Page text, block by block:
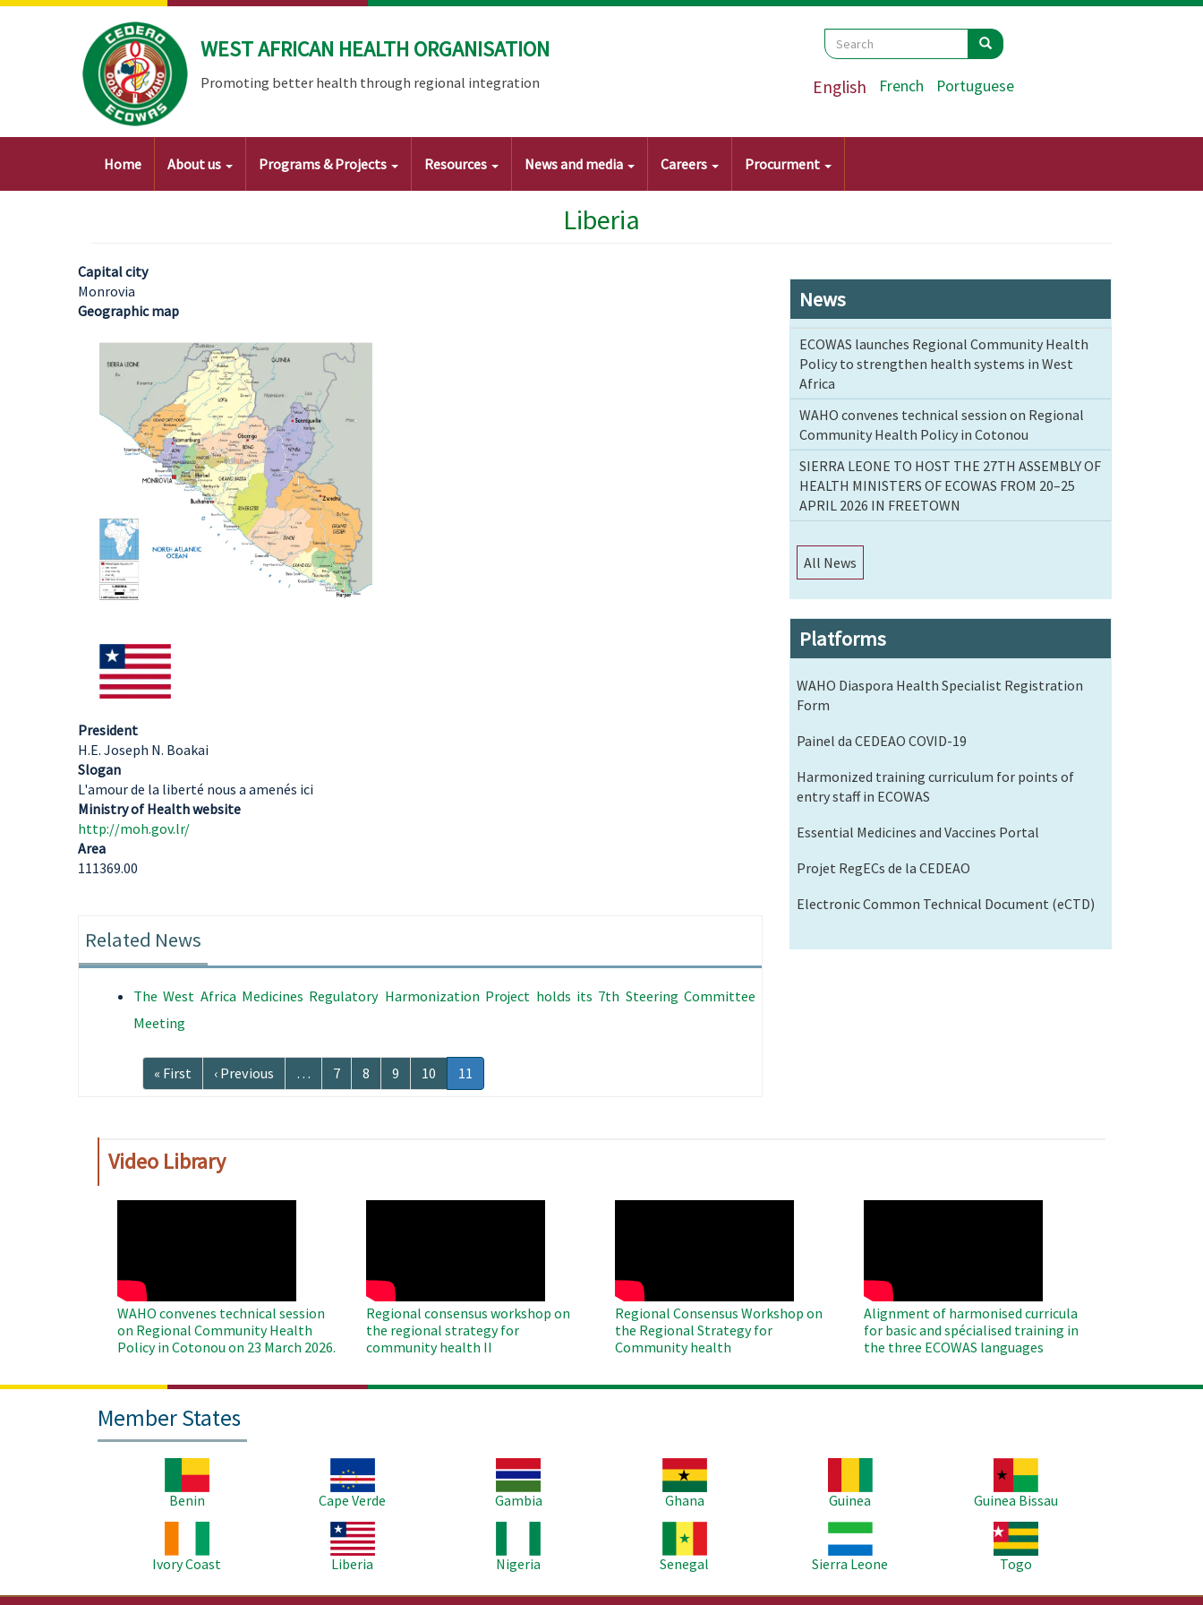
Skip
WEST AFRICAN HEALTH ORGANISATION
Promoting better health through regional integration
Search
Search Search
English French Portuguese
Main
Home About us Programs & Projects Resources News and media Careers Procurment
Liberia
Capital city
Monrovia
Geographic map
Image
President
H.E. Joseph N. Boakai
Slogan
L'amour de la liberté nous a amenés ici
Ministry of Health website
http://moh.gov.lr/
Area
111369.00
Related News
The West Africa Medicines Regulatory Harmonization Project holds its 7th Steering Committee
Meeting
Pagination First
page
« First
Previous
page
‹ Previous … Page
7 Page
8 Page
9 Page
10
Current
page
11
News
ECOWAS launches Regional Community Health
Policy to strengthen health systems in West
Africa
WAHO convenes technical session on Regional
Community Health Policy in Cotonou
SIERRA LEONE TO HOST THE 27TH ASSEMBLY OF
HEALTH MINISTERS OF ECOWAS FROM 20–25
APRIL 2026 IN FREETOWN
All News
Platforms
WAHO Diaspora Health Specialist Registration
Form
Painel da CEDEAO COVID-19
Harmonized training curriculum for points of
entry staff in ECOWAS
Essential Medicines and Vaccines Portal
Projet RegECs de la CEDEAO
Electronic Common Technical Document (eCTD)
Video Library
WAHO convenes technical session
on Regional Community Health
Policy in Cotonou on 23 March 2026.
Regional consensus workshop on
the regional strategy for
community health II
Regional Consensus Workshop on
the Regional Strategy for
Community health
Alignment of harmonised curricula
for basic and spécialised training in
the three ECOWAS languages
Member States
Benin
Cape Verde
Gambia
Ghana
Guinea
Guinea Bissau
Ivory Coast
Liberia
Nigeria
Senegal
Sierra Leone
Togo